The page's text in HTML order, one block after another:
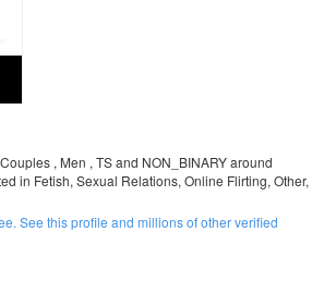
, Men , TS and NON_BINARY around
in Fetish, Sexual Relations, Online Flirting, Other,
See this profile and millions of other verified